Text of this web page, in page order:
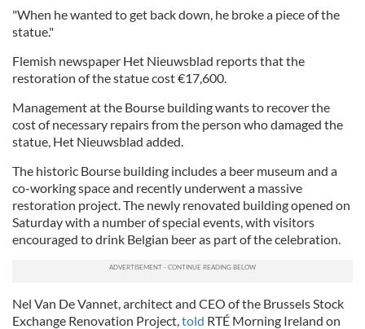
"When he wanted to get back down, he broke a piece of the
statue."
Flemish newspaper Het Nieuwsblad reports that the
restoration of the statue cost €17,600.
Management at the Bourse building wants to recover the
cost of necessary repairs from the person who damaged the
statue, Het Nieuwsblad added.
The historic Bourse building includes a beer museum and a
co-working space and recently underwent a massive
restoration project. The newly renovated building opened on
Saturday with a number of special events, with visitors
encouraged to drink Belgian beer as part of the celebration.
Nel Van De Vannet, architect and CEO of the Brussels Stock
Exchange Renovation Project,told RTÉ Morning Ireland on